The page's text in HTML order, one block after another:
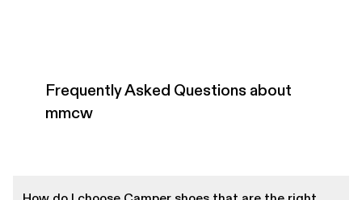
Frequently Asked Questions about
mmcw